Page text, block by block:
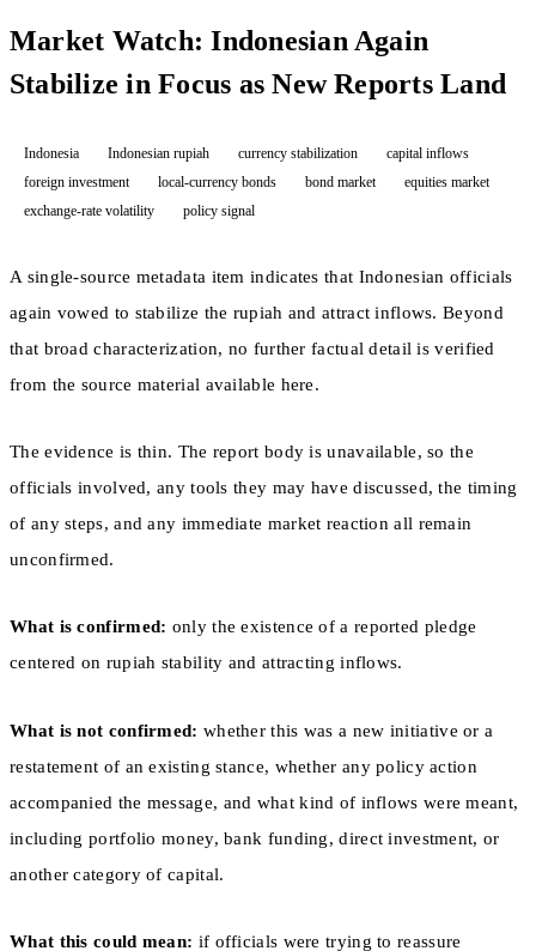
Market Watch: Indonesian Again
Stabilize in Focus as New Reports Land
Indonesia Indonesian rupiah currency stabilization
capital inflows
foreign investment
local-currency bonds bond market
equities market
exchange-rate volatility
policy signal
A single-source metadata item indicates that Indonesian officials
again vowed to stabilize the rupiah and attract inflows. Beyond
that broad characterization, no further factual detail is verified
from the source material available here.
The evidence is thin. The report body is unavailable, so the
officials involved, any tools they may have discussed, the timing
of any steps, and any immediate market reaction all remain
unconfirmed.
What is confirmed: only the existence of a reported pledge
centered on rupiah stability and attracting inflows.
What is not confirmed: whether this was a new initiative or a
restatement of an existing stance, whether any policy action
accompanied the message, and what kind of inflows were meant,
including portfolio money, bank funding, direct investment, or
another category of capital.
What this could mean: if officials were trying to reassure